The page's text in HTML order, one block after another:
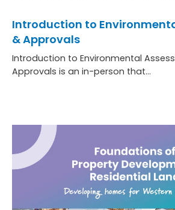
Introduction to
& Approvals
Introduction to Environmental
Approvals is an in-person that…
to
Assessment
Approvals